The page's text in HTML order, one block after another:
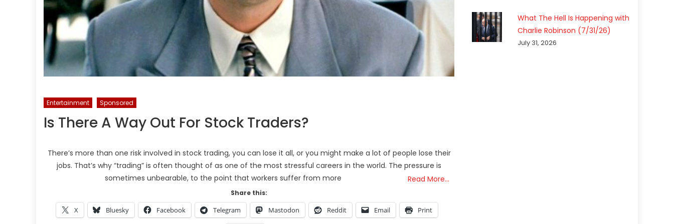
Entertainment Sponsored
Is There A Way Out For Stock Traders?
There’s more than one risk involved in stock trading, you can lose it all, or you might make a lot of people lose their
jobs. That’s why “trading” is often thought of as one of the most stressful careers in the world. The pressure is
sometimes unbearable, to the point that workers suffer from more
Read More…
Share this:
X Bluesky Facebook Telegram Mastodon Reddit Email Print
What The Hell Is Happening with
Charlie Robinson (7/31/26)
July 31, 2026